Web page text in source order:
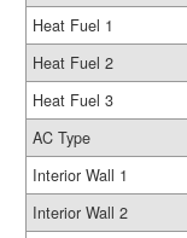
Heat Fuel 1
Heat Fuel 2
Heat Fuel 3
AC Type
Interior Wall 1
Interior Wall 2